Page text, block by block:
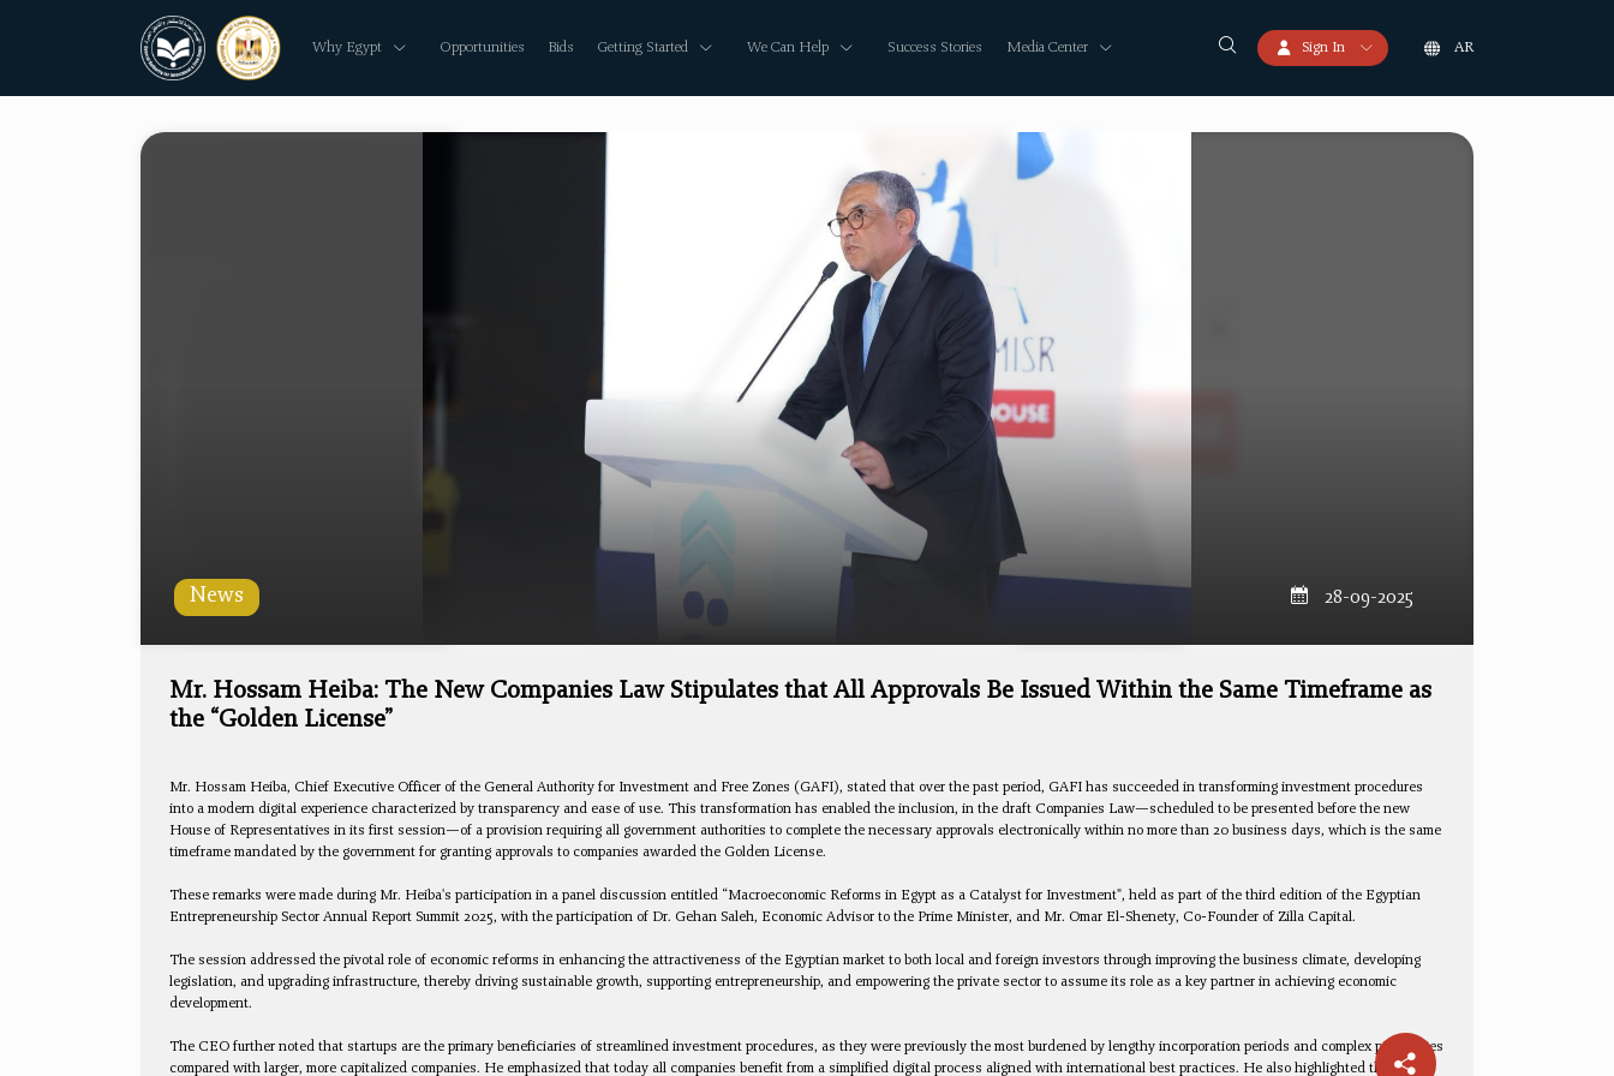
Why Egypt Opportunities Bids Getting Started We Can Help Success Stories Media Center Sign In AR
News 28-09-2025
Mr. Hossam Heiba: The New Companies Law Stipulates that All Approvals Be Issued Within the Same Timeframe as
the “Golden License”
Mr. Hossam Heiba, Chief Executive Officer of the General Authority for Investment and Free Zones (GAFI), stated that over the past period, GAFI has succeeded in transforming investment procedures
into a modern digital experience characterized by transparency and ease of use. This transformation has enabled the inclusion, in the draft Companies Law—scheduled to be presented before the new
House of Representatives in its first session—of a provision requiring all government authorities to complete the necessary approvals electronically within no more than 20 business days, which is the same
timeframe mandated by the government for granting approvals to companies awarded the Golden License.
These remarks were made during Mr. Heiba's participation in a panel discussion entitled “Macroeconomic Reforms in Egypt as a Catalyst for Investment", held as part of the third edition of the Egyptian
Entrepreneurship Sector Annual Report Summit 2025, with the participation of Dr. Gehan Saleh, Economic Advisor to the Prime Minister, and Mr. Omar El-Shenety, Co-Founder of Zilla Capital.
The session addressed the pivotal role of economic reforms in enhancing the attractiveness of the Egyptian market to both local and foreign investors through improving the business climate, developing
legislation, and upgrading infrastructure, thereby driving sustainable growth, supporting entrepreneurship, and empowering the private sector to assume its role as a key partner in achieving economic
development.
The CEO further noted that startups are the primary beneficiaries of streamlined investment procedures, as they were previously the most burdened by lengthy incorporation periods and complex procedures
compared with larger, more capitalized companies. He emphasized that today all companies benefit from a simplified digital process aligned with international best practices. He also highlighted that GAFI